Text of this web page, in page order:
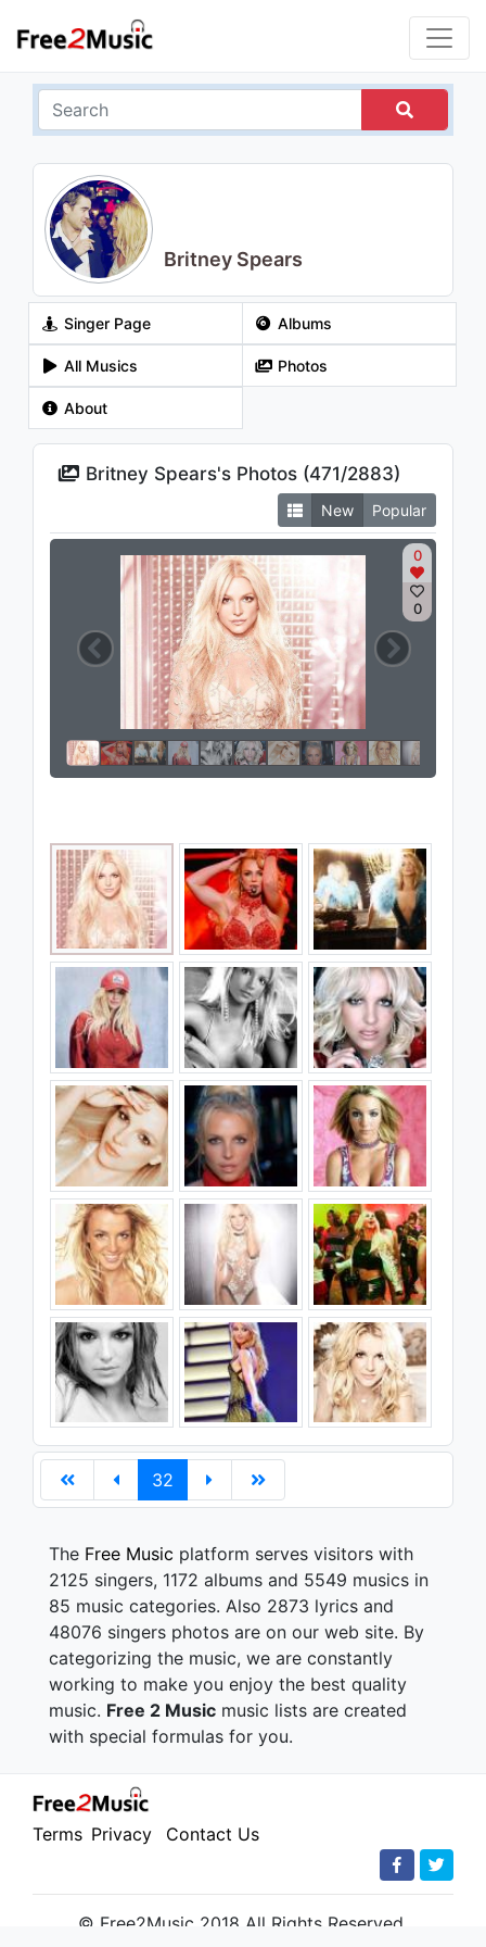
Britney Spears
Singer Page Albums
All Musics Photos
About
Britney Spears's Photos (471/2883)
New Popular
0
0
32
The Free Music platform serves visitors with
2125 singers, 1172 albums and 5549 musics in
85 music categories. Also 2873 lyrics and
48076 singers photos are on our web site. By
categorizing the music, we are constantly
working to make you enjoy the best quality
music. Free 2 Music music lists are created
with special formulas for you.
Terms Privacy Contact Us
© Free2Music 2018 All Rights Reserved.